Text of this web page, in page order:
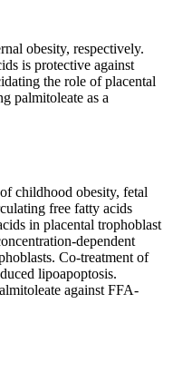
obesity, respectively.
is protective against
the role of placental
palmitoleate as a
childhood obesity, fetal
free fatty acids
in placental trophoblast
dependent
Co-treatment of
lipoapoptosis.
against FFA-